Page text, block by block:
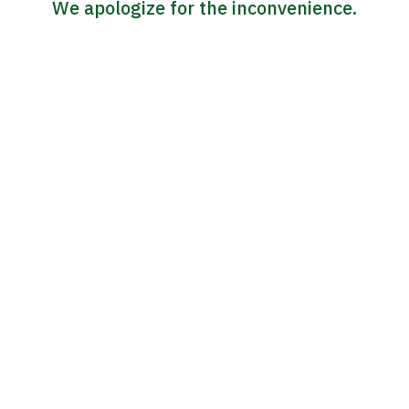
We apologize for the inconvenience.